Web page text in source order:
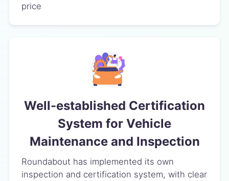
price
Well-established Certification
System for Vehicle
Maintenance and Inspection
Roundabout has implemented its own
inspection and certification system, with clear